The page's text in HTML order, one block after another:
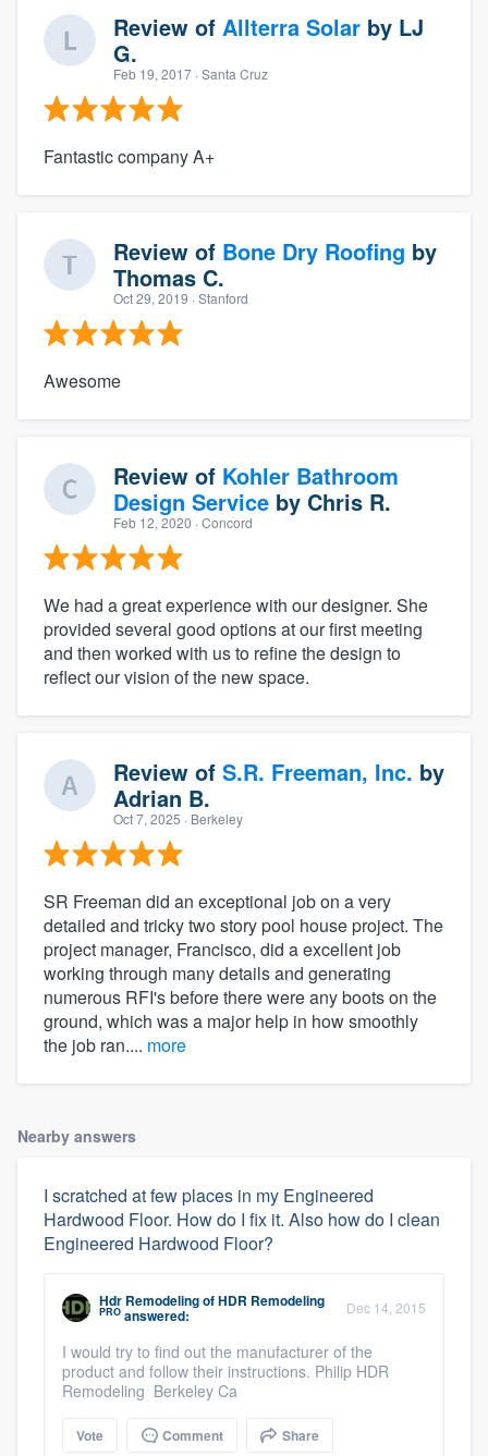
Review of Allterra Solar by LJ
G.
Feb 19, 2017 · Santa Cruz
Fantastic company A+
Review of Bone Dry Roofing by
Thomas C.
Oct 29, 2019 · Stanford
Awesome
Review of Kohler Bathroom
Design Service by Chris R.
Feb 12, 2020 · Concord
We had a great experience with our designer. She
provided several good options at our first meeting
and then worked with us to refine the design to
reflect our vision of the new space.
Review of S.R. Freeman, Inc. by
Adrian B.
Oct 7, 2025 · Berkeley
SR Freeman did an exceptional job on a very
detailed and tricky two story pool house project. The
project manager, Francisco, did a excellent job
working through many details and generating
numerous RFI's before there were any boots on the
ground, which was a major help in how smoothly
the job ran.... more
Nearby answers
I scratched at few places in my Engineered
Hardwood Floor. How do I fix it. Also how do I clean
Engineered Hardwood Floor?
Hdr RemodelingofHDR Remodeling
PRO answered: Dec 14, 2015
I would try to find out the manufacturer of the
product and follow their instructions. Philip HDR
Remodeling Berkeley Ca
Vote Comment Share